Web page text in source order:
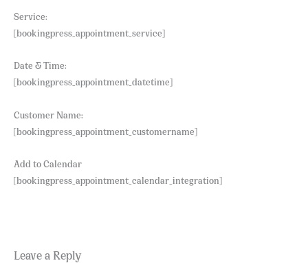
Service:
[bookingpress_appointment_service]
Date & Time:
[bookingpress_appointment_datetime]
Customer Name:
[bookingpress_appointment_customername]
Add to Calendar
[bookingpress_appointment_calendar_integration]
Leave a Reply